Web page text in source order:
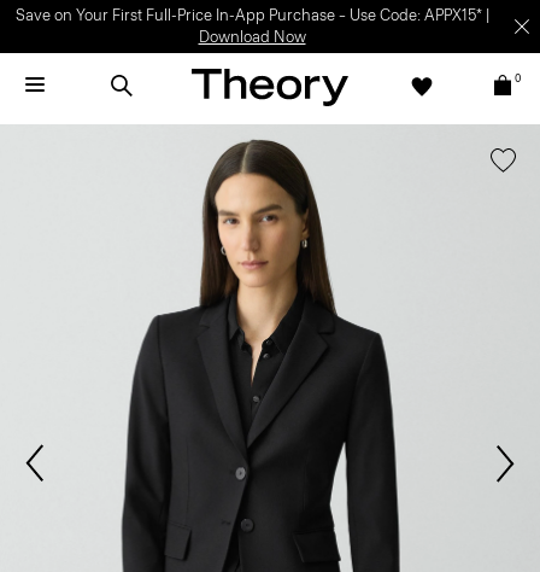
Save on Your First Full-Price In-App Purchase – Use Code: APPX15* |
Download Now
0